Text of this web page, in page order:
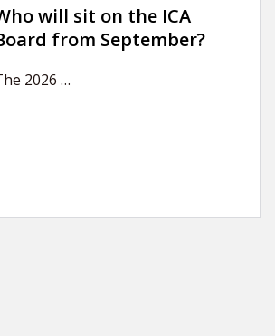
will sit on the ICA
from September?
2026 …